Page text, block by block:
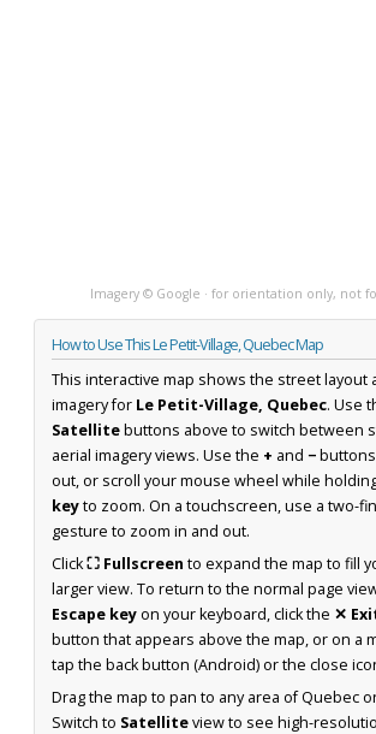
Imagery © Google · for orientation only, not
How to Use This Le Petit-Village, Quebec Map
This interactive map shows the street layout
imagery for Le Petit-Village, Quebec. Use
Satellitebuttons above to switch between
aerial imagery views. Use the + and −
out, or scroll your mouse wheel while
keyto zoom. On a touchscreen, use a two-
gesture to zoom in and out.
Click⛶ Fullscreen to expand the map to fill
larger view. To return to the normal page
Escape keyon your keyboard, click the ✕
button that appears above the map, or on a
tap the back button (Android) or the close
Drag the map to pan to any area of Quebec
Switch to Satelliteview to see high-